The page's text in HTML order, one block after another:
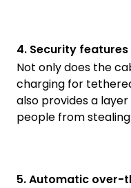
4. Security features
Not only does the
charging for
also provides a
people from
5. Automatic